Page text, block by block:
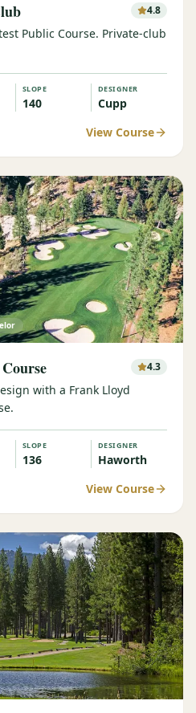
4.8
Public Course. Private-club
SLOPE
140
DESIGNER
Cupp
View Course
4.3
with a Frank Lloyd
SLOPE
136
DESIGNER
Haworth
View Course